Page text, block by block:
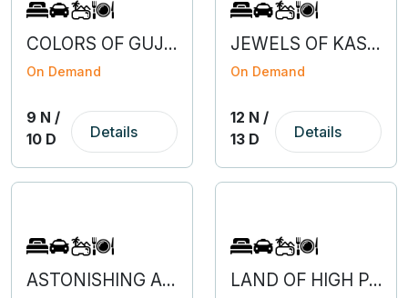
COLORS OF GUJARAT
On Demand
9 N /
10 D
Details
JEWELS OF KASHMIR WITH VAISHNODEVI
On Demand
12 N /
13 D
Details
ASTONISHING ARUNACHAL WITH GUWAHATI LAND OF HIGH PASSES - LEH LADAKH